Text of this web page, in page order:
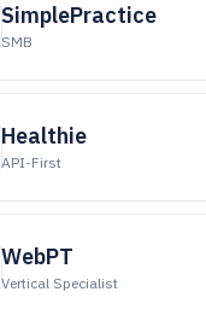
SimplePractice
SMB
Healthie
API-First
WebPT
Vertical Specialist